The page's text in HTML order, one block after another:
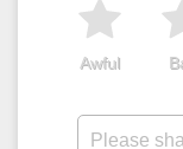
Awful